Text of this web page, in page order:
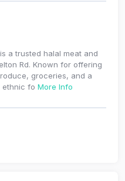
a trusted halal meat and
Rd. Known for offering
groceries, and a
ethnic fo More Info